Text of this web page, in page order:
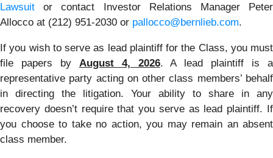
Lawsuit or contact Investor Relations Manager Peter
Allocco at (212) 951-2030 or pallocco@bernlieb.com.
If you wish to serve as lead plaintiff for the Class, you must
file papers by August 4, 2026. A lead plaintiff is a
representative party acting on other class members’ behalf
in directing the litigation. Your ability to share in any
recovery doesn’t require that you serve as lead plaintiff. If
you choose to take no action, you may remain an absent
class member.